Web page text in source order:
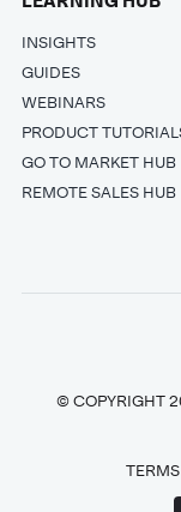
INSIGHTS
GUIDES
WEBINARS
PRODUCT
GO TO MARKET HUB
REMOTE SALES HUB
© COPYRIGHT